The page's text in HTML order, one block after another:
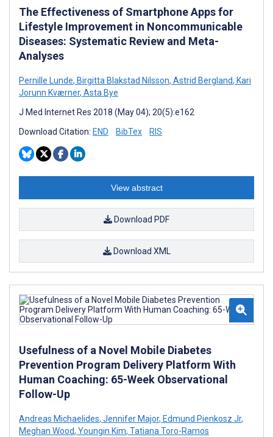
The Effectiveness of Smartphone Apps for
Lifestyle Improvement in Noncommunicable
Diseases: Systematic Review and Meta-
Analyses
Pernille Lunde, Birgitta Blakstad Nilsson, Astrid Bergland, Kari
Jorunn Kværner, Asta Bye
J Med Internet Res 2018 (May 04); 20(5):e162
Download Citation: END BibTex RIS
View abstract
Download PDF
Download XML
Usefulness of a Novel Mobile Diabetes
Prevention Program Delivery Platform With
Human Coaching: 65-Week Observational
Follow-Up
Andreas Michaelides, Jennifer Major, Edmund Pienkosz Jr,
Meghan Wood, Youngin Kim, Tatiana Toro-Ramos